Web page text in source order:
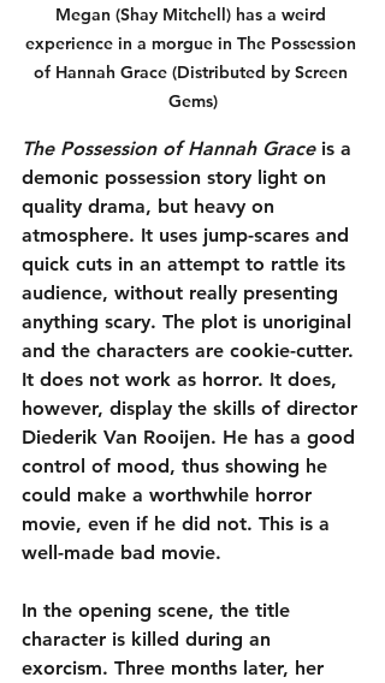
Megan (Shay Mitchell) has a weird
experience in a morgue in The Possession
of Hannah Grace (Distributed by Screen
Gems)
The Possession of Hannah Grace is a
demonic possession story light on
quality drama, but heavy on
atmosphere. It uses jump-scares and
quick cuts in an attempt to rattle its
audience, without really presenting
anything scary. The plot is unoriginal
and the characters are cookie-cutter.
It does not work as horror. It does,
however, display the skills of director
Diederik Van Rooijen. He has a good
control of mood, thus showing he
could make a worthwhile horror
movie, even if he did not. This is a
well-made bad movie.
In the opening scene, the title
character is killed during an
exorcism. Three months later, her